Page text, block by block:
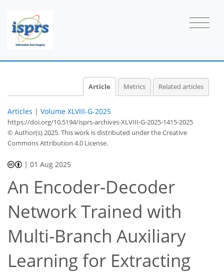
Article Metrics Related articles
Articles | Volume XLVIII-G-2025
https://doi.org/10.5194/isprs-archives-XLVIII-G-2025-1415-2025
© Author(s) 2025. This work is distributed underthe Creative
Commons Attribution 4.0 License.
|01 Aug 2025
An Encoder-Decoder
Network Trained with
Multi-Branch Auxiliary
Learning for Extracting